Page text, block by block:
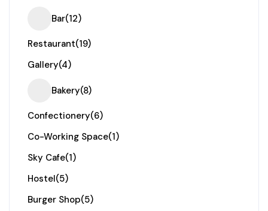
Bar(12)
Restaurant(19)
Gallery(4)
Bakery(8)
Confectionery(6)
Co-Working Space(1)
Sky Cafe(1)
Hostel(5)
Burger Shop(5)